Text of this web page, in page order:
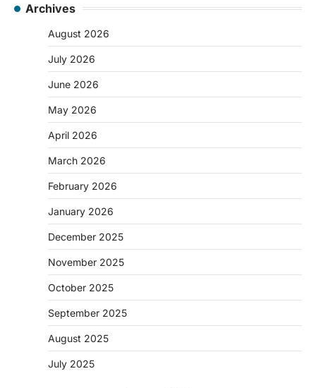
Archives
August 2026
July 2026
June 2026
May 2026
April 2026
March 2026
February 2026
January 2026
December 2025
November 2025
October 2025
September 2025
August 2025
July 2025